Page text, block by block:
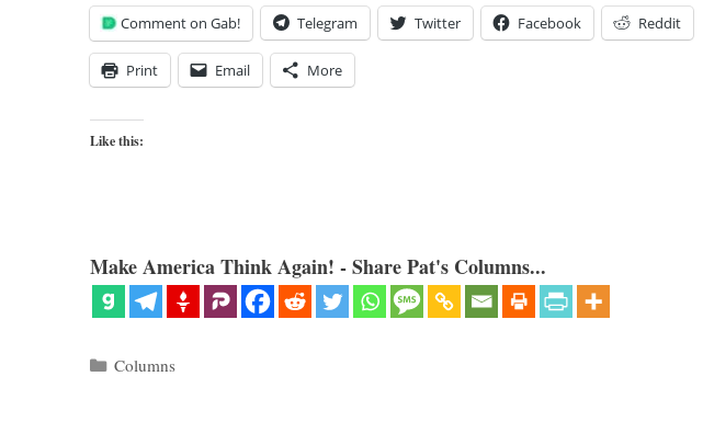
Comment on Gab! Telegram Twitter Facebook Reddit
Print Email More
Like this:
Make America Think Again! - Share Pat's Columns...
Categories
Columns